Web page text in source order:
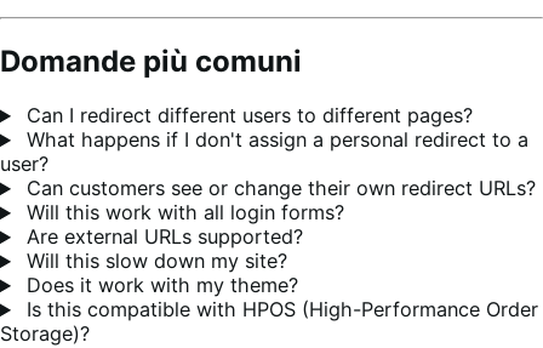
Domande più comuni
Can I redirect different users to different pages?
What happens if I don't assign a personal redirect to a
user?
Can customers see or change their own redirect URLs?
Will this work with all login forms?
Are external URLs supported?
Will this slow down my site?
Does it work with my theme?
Is this compatible with HPOS (High-Performance Order
Storage)?